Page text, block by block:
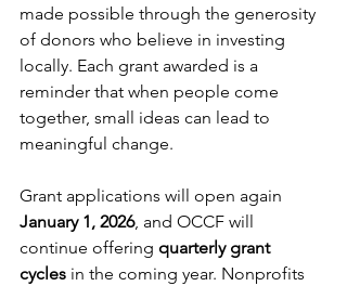
made possible through the generosity
of donors who believe in investing
locally. Each grant awarded is a
reminder that when people come
together, small ideas can lead to
meaningful change.
Grant applications will open again
January 1, 2026, and OCCF will
continue offering quarterly grant
cycles in the coming year. Nonprofits